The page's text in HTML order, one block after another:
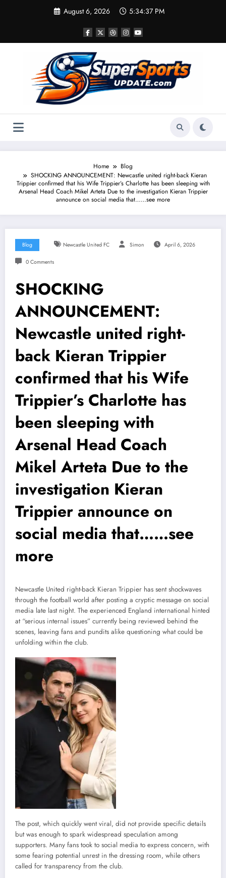
August 6, 2026 5:34:37 PM
Home
Blog
SHOCKING ANNOUNCEMENT: Newcastle united right-back Kieran
Trippier confirmed that his Wife Trippier’s Charlotte has been sleeping with
Arsenal Head Coach Mikel Arteta Due to the investigation Kieran Trippier
announce on social media that……see more
Blog Newcastle United FC Simon April 6, 2026
0 Comments
SHOCKING
ANNOUNCEMENT:
Newcastle united right-
back Kieran Trippier
confirmed that his Wife
Trippier’s Charlotte has
been sleeping with
Arsenal Head Coach
Mikel Arteta Due to the
investigation Kieran
Trippier announce on
social media that……see
more
Newcastle United right-back Kieran Trippier has sent shockwaves
through the football world after posting a cryptic message on social
media late last night. The experienced England international hinted
at “serious internal issues” currently being reviewed behind the
scenes, leaving fans and pundits alike questioning what could be
unfolding within the club.
The post, which quickly went viral, did not provide specific details
but was enough to spark widespread speculation among
supporters. Many fans took to social media to express concern, with
some fearing potential unrest in the dressing room, while others
called for transparency from the club.